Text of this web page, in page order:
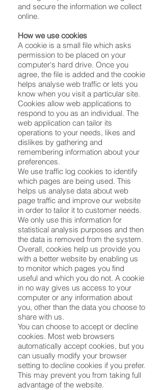
and secure the information we collect
online.
How we use cookies
A cookie is a small file which asks
permission to be placed on your
computer's hard drive. Once you
agree, the file is added and the cookie
helps analyse web traffic or lets you
know when you visit a particular site.
Cookies allow web applications to
respond to you as an individual. The
web application can tailor its
operations to your needs, likes and
dislikes by gathering and
remembering information about your
preferences.
We use traffic log cookies to identify
which pages are being used. This
helps us analyse data about web
page traffic and improve our website
in order to tailor it to customer needs.
We only use this information for
statistical analysis purposes and then
the data is removed from the system.
Overall, cookies help us provide you
with a better website by enabling us
to monitor which pages you find
useful and which you do not. A cookie
in no way gives us access to your
computer or any information about
you, other than the data you choose to
share with us.
You can choose to accept or decline
cookies. Most web browsers
automatically accept cookies, but you
can usually modify your browser
setting to decline cookies if you prefer.
This may prevent you from taking full
advantage of the website.